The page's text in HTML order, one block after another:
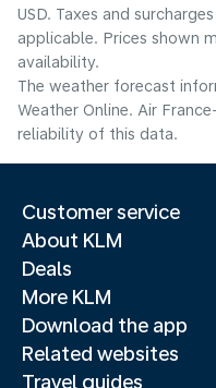
USD. Taxes and
applicable. Prices shown
availability.
The weather forecast
Weather Online. Air
reliability of this data.
Customer service
About KLM
Deals
More KLM
Download the app
Related websites
Travel guides